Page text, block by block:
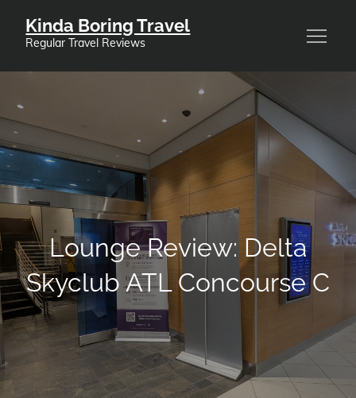
Kinda Boring Travel
Regular Travel Reviews
Lounge Review: Delta
Skyclub ATL Concourse C